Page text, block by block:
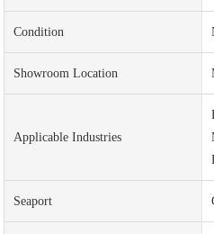
Condition
Showroom Location
Applicable Industries
Seaport